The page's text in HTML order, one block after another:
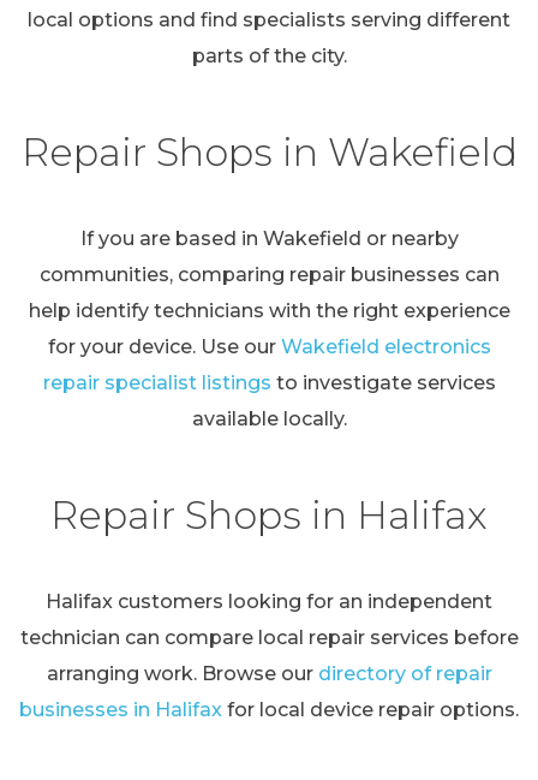
local options and find specialists serving different
parts of the city.
Repair Shops in Wakefield
If you are based in Wakefield or nearby
communities, comparing repair businesses can
help identify technicians with the right experience
for your device. Use our Wakefield electronics
repair specialist listings to investigate services
available locally.
Repair Shops in Halifax
Halifax customers looking for an independent
technician can compare local repair services before
arranging work. Browse our directory of repair
businesses in Halifax for local device repair options.